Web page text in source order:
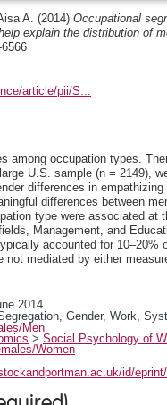
A. (2014) Occupational
explain the distribution of
article/pii/S...
among occupation types.
U.S. sample (n = 2149),
differences in
differences between
type were associated at
Management, and
accounted for 10–20%
not mediated by either
2014
Gender, Work,
Men
> Social Psychology of
Women
id/